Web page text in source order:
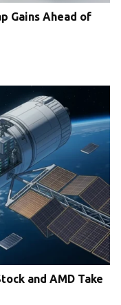
Gains Ahead of
and AMD Take